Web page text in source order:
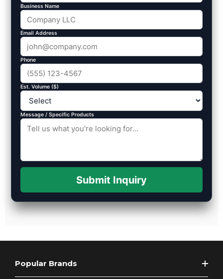
Business Name
Email Address
Phone
Est. Volume ($)
Message / Specific Products
Submit Inquiry
Popular Brands